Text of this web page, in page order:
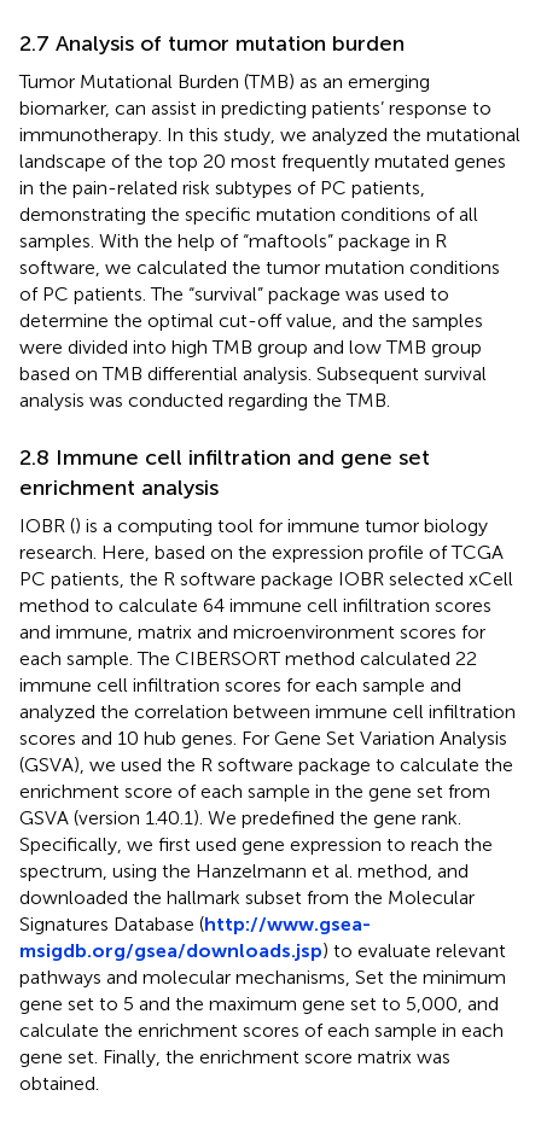
2.7 Analysis of tumor mutation burden
Tumor Mutational Burden (TMB) as an emerging
biomarker, can assist in predicting patients’ response to
immunotherapy. In this study, we analyzed the mutational
landscape of the top 20 most frequently mutated genes
in the pain-related risk subtypes of PC patients,
demonstrating the specific mutation conditions of all
samples. With the help of “maftools” package in R
software, we calculated the tumor mutation conditions
of PC patients. The “survival” package was used to
determine the optimal cut-off value, and the samples
were divided into high TMB group and low TMB group
based on TMB differential analysis. Subsequent survival
analysis was conducted regarding the TMB.
2.8 Immune cell infiltration and gene set
enrichment analysis
IOBR () is a computing tool for immune tumor biology
research. Here, based on the expression profile of TCGA
PC patients, the R software package IOBR selected xCell
method to calculate 64 immune cell infiltration scores
and immune, matrix and microenvironment scores for
each sample. The CIBERSORT method calculated 22
immune cell infiltration scores for each sample and
analyzed the correlation between immune cell infiltration
scores and 10 hub genes. For Gene Set Variation Analysis
(GSVA), we used the R software package to calculate the
enrichment score of each sample in the gene set from
GSVA (version 1.40.1). We predefined the gene rank.
Specifically, we first used gene expression to reach the
spectrum, using the Hanzelmann et al. method, and
downloaded the hallmark subset from the Molecular
Signatures Database (http://www.gsea-
msigdb.org/gsea/downloads.jsp) to evaluate relevant
pathways and molecular mechanisms, Set the minimum
gene set to 5 and the maximum gene set to 5,000, and
calculate the enrichment scores of each sample in each
gene set. Finally, the enrichment score matrix was
obtained.